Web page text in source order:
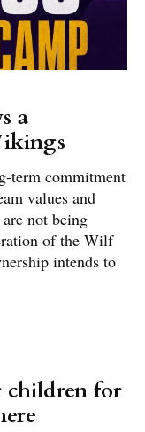
a
term commitment
values and
not being
of the Wilf
intends to
children for